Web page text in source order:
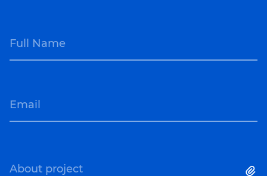
Full Name
Email
About project